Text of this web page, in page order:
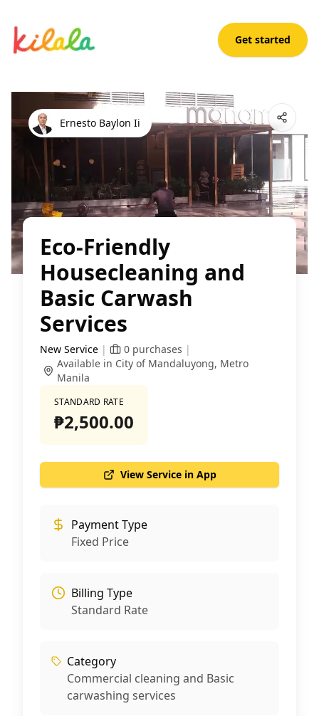
Get started
Open App
Ernesto Baylon Ii
Eco-Friendly
Housecleaning and
Basic Carwash
Services
New Service | 0 purchases |
Available in City of Mandaluyong, Metro
Manila
STANDARD RATE
₱2,500.00
View Service in App
Payment Type
Fixed Price
Billing Type
Standard Rate
Category
Commercial cleaning and Basic
carwashing services